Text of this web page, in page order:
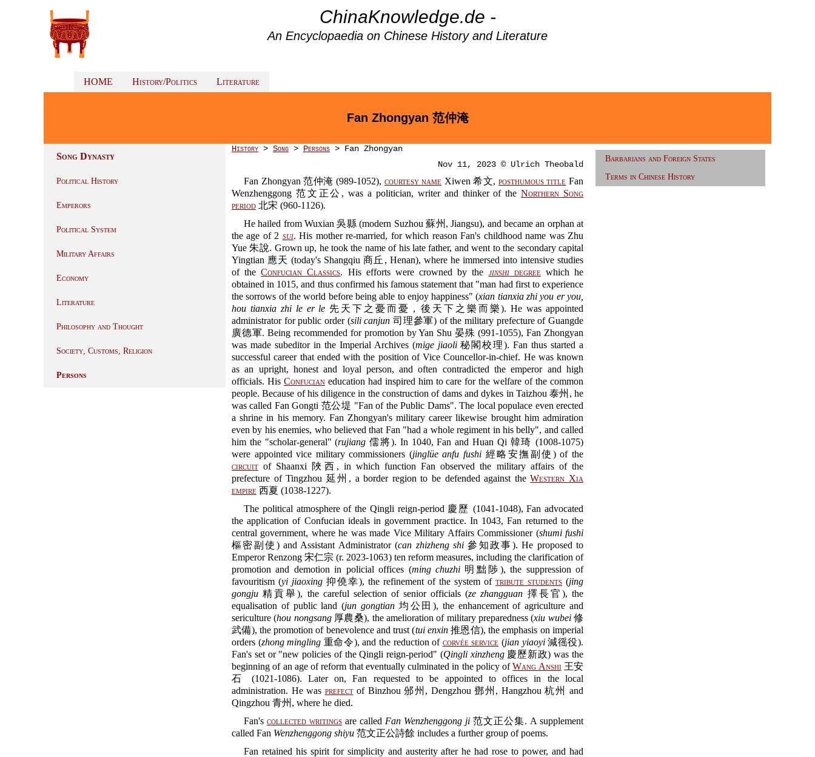
ChinaKnowledge.de -
An Encyclopaedia on Chinese History and Literature
HOME History/Politics Literature
Fan Zhongyan 范仲淹
Song Dynasty
Political History
Emperors
Political System
Military Affairs
Economy
Literature
Philosophy and Thought
Society, Customs, Religion
Persons
History > Song > Persons > Fan Zhongyan
Nov 11, 2023 © Ulrich Theobald
Fan Zhongyan 范仲淹 (989-1052), courtesy name Xiwen 希文, posthumous title Fan
Wenzhenggong 范文正公, was a politician, writer and thinker of theNorthern Song
period 北宋 (960-1126).
He hailed from Wuxian 吳縣 (modern Suzhou 蘇州, Jiangsu), and became an orphan at
the age of 2 sui. His mother re-married, for which reason Fan's childhood name was Zhu
Yue 朱說. Grown up, he took the name of his late father, and went to the secondary capital
Yingtian 應天 (today's Shangqiu 商丘, Henan), where he immersed into intensive studies
of theConfucian Classics. His efforts were crowned by the jinshidegreewhich he
obtained in 1015, and thus confirmed his famous statement that "man had first to experience
the sorrows of the world before being able to enjoy happiness" (xian tianxia zhi you er you,
hou tianxia zhi le er le 先天下之憂而憂，後天下之樂而樂). He was appointed
administrator for public order (sili canjun 司理參軍) of the military prefecture of Guangde
廣德軍. Being recommended for promotion by Yan Shu 晏殊 (991-1055), Fan Zhongyan
was made subeditor in the Imperial Archives (mige jiaoli秘閣校理). Fan thus started a
successful career that ended with the position of Vice Councellor-in-chief. He was known
as an upright, honest and loyal person, and often contradicted the emperor and high
officials. His Confucianeducation had inspired him to care for the welfare of the common
people. Because of his diligence in the construction of dams and dykes in Taizhou 泰州, he
was called Fan Gongti 范公堤 "Fan of the Public Dams". The local populace even erected
a shrine in his memory. Fan Zhongyan's military career likewise brought him admiration
even by his enemies, who believed that Fan "had a whole regiment in his belly", and called
him the "scholar-general" (rujiang 儒將). In 1040, Fan and Huan Qi 韓琦 (1008-1075)
were appointed vice military commissioners (jinglüe anfu fushi經略安撫副使) of the
circuit of Shaanxi 陜西, in which function Fan observed the military affairs of the
prefecture of Tingzhou 延州, a border region to be defended against theWestern Xia
empire 西夏 (1038-1227).
The political atmosphere of the Qingli reign-period 慶歷 (1041-1048), Fan advocated
the application of Confucian ideals in government practice. In 1043, Fan returned to the
central government, where he was made Vice Military Affairs Commissioner (shumi fushi
樞密副使) and Assistant Administrator (can zhizheng shi參知政事). He proposed to
Emperor Renzong 宋仁宗 (r. 2023-1063) ten reform measures, including the clarification of
promotion and demotion in policial offices (ming chuzhi 明黜陟), the suppression of
favouritism (yi jiaoxing 抑僥幸), the refinement of the system of tribute students (jing
gongju 精貢舉), the careful selection of senior officials (ze zhangguan 擇長官), the
equalisation of public land (jun gongtian均公田), the enhancement of agriculture and
sericulture (hou nongsang厚農桑), the amelioration of military preparedness (xiu wubei修
武備), the promotion of benevolence and trust (tui enxin推恩信), the emphasis on imperial
orders (zhong mingling 重命令), and the reduction of corvée service (jian yiaoyi減徭役).
Fan's set or "new policies of the Qingli reign-period" (Qingli xinzheng慶歷新政) was the
beginning of an age of reform that eventually culminated in the policy ofWang Anshi王安
石 (1021-1086). Later on, Fan requested to be appointed to offices in the local
administration. He was prefectof Binzhou 邠州, Dengzhou 鄧州, Hangzhou 杭州 and
Qingzhou 青州, where he died.
Fan's collected writings are called Fan Wenzhenggong ji 范文正公集. A supplement
called Fan Wenzhenggong shiyu 范文正公詩餘 includes a further group of poems.
Fan retained his spirit for simplicity and austerity after he had rose to power, and had
Barbarians and Foreign States
Terms in Chinese History